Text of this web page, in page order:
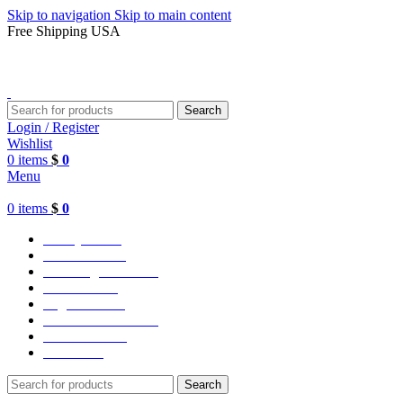
Skip to navigation Skip to main content
Free Shipping USA
Search
Login / Register
Wishlist
0 items $ 0
Menu
0 items $ 0
Search